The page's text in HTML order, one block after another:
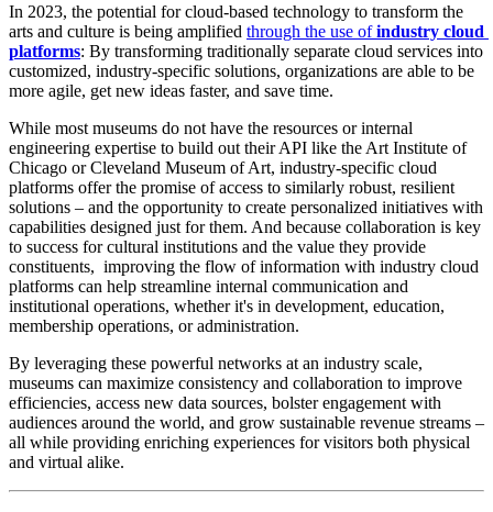
In 2023, the potential for cloud-based technology to transform the
arts and culture is being amplified through the use of industry cloud
platforms: By transforming traditionally separate cloud services into
customized, industry-specific solutions, organizations are able to be
more agile, get new ideas faster, and save time.
While most museums do not have the resources or internal
engineering expertise to build out their API like the Art Institute of
Chicago or Cleveland Museum of Art, industry-specific cloud
platforms offer the promise of access to similarly robust, resilient
solutions – and the opportunity to create personalized initiatives with
capabilities designed just for them. And because collaboration is key
to success for cultural institutions and the value they provide
constituents,  improving the flow of information with industry cloud
platforms can help streamline internal communication and
institutional operations, whether it's in development, education,
membership operations, or administration.
By leveraging these powerful networks at an industry scale,
museums can maximize consistency and collaboration to improve
efficiencies, access new data sources, bolster engagement with
audiences around the world, and grow sustainable revenue streams –
all while providing enriching experiences for visitors both physical
and virtual alike.